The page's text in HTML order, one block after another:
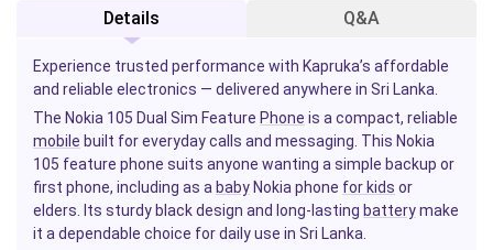
Details Q&A
Experience trusted performance with Kapruka’s affordable
and reliable electronics — delivered anywhere in Sri Lanka.
The Nokia 105 Dual Sim Feature Phone is a compact, reliable
mobile built for everyday calls and messaging. This Nokia
105 feature phone suits anyone wanting a simple backup or
first phone, including as a babyNokia phone for kids or
elders. Its sturdy black design and long-lasting batterymake
it a dependable choice for daily use in Sri Lanka.